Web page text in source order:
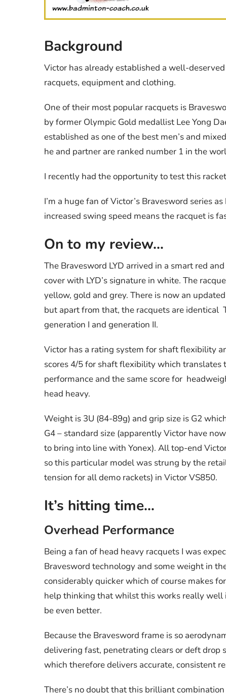
Background
Victor has already established a well-
racquets, equipment and clothing.
One of their most popular racquets is
by former Olympic Gold medallist Lee Yong
established as one of the best men’s and
he and partner are ranked number 1 in the
I recently had the opportunity to test this
I’m a huge fan of Victor’s Bravesword series
increased swing speed means the racquet is
On to my review…
The Bravesword LYD arrived in a smart red
cover with LYD’s signature in white. The
yellow, gold and grey. There is now an
but apart from that, the racquets are identical
generation I and generation II.
Victor has a rating system for shaft flexibility
scores 4/5 for shaft flexibility which
performance and the same score for
head heavy.
Weight is 3U (84-89g) and grip size is G2
G4 – standard size (apparently Victor have
to bring into line with Yonex). All top-end
so this particular model was strung by the
tension for all demo rackets) in Victor VS850.
It’s hitting time…
Overhead Performance
Being a fan of head heavy racquets I was
Bravesword technology and some weight in
considerably quicker which of course makes
help thinking that whilst this works really well
be even better.
Because the Bravesword frame is so
delivering fast, penetrating clears or deft drop
which therefore delivers accurate, consistent
There’s no doubt that this brilliant